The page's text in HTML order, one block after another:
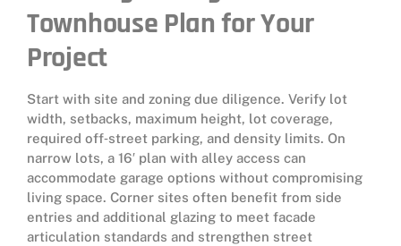
Townhouse Plan for Your
Project
Start with site and zoning due diligence. Verify lot
width, setbacks, maximum height, lot coverage,
required off‑street parking, and density limits. On
narrow lots, a 16′ plan with alley access can
accommodate garage options without compromising
living space. Corner sites often benefit from side
entries and additional glazing to meet facade
articulation standards and strengthen street